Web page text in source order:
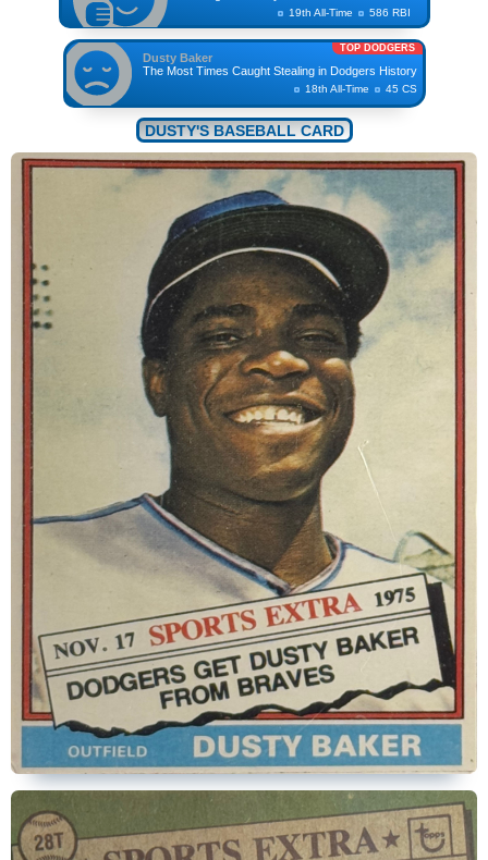
19th All-Time 586 RBI
TOP DODGERS
Dusty Baker
The Most Times Caught Stealing in Dodgers History
18th All-Time 45 CS
DUSTY'S BASEBALL CARD